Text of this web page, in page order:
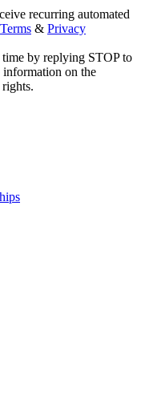
recurring automated
Terms & Privacy
by replying STOP to
information on the